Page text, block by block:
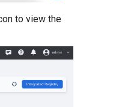
to view the